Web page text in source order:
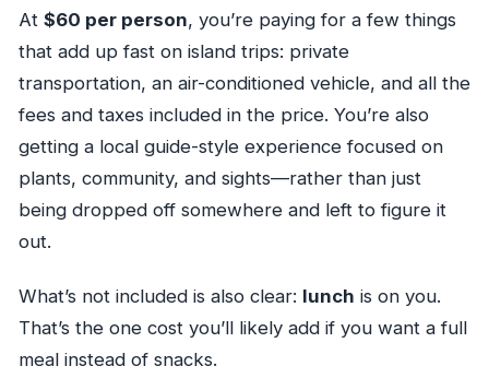
At $60 per person, you’re paying for a few things
that add up fast on island trips: private
transportation, an air-conditioned vehicle, and all the
fees and taxes included in the price. You’re also
getting a local guide-style experience focused on
plants, community, and sights—rather than just
being dropped off somewhere and left to figure it
out.
What’s not included is also clear: lunch is on you.
That’s the one cost you’ll likely add if you want a full
meal instead of snacks.